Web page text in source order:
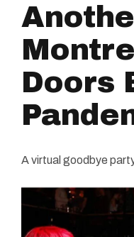
Doors
A virtual goodbye